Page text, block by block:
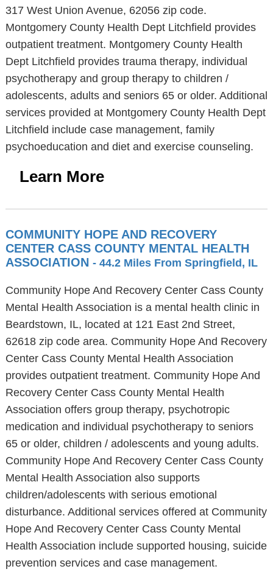
317 West Union Avenue, 62056 zip code.
Montgomery County Health Dept Litchfield provides
outpatient treatment. Montgomery County Health
Dept Litchfield provides trauma therapy, individual
psychotherapy and group therapy to children /
adolescents, adults and seniors 65 or older. Additional
services provided at Montgomery County Health Dept
Litchfield include case management, family
psychoeducation and diet and exercise counseling.
Learn More
COMMUNITY HOPE AND RECOVERY
CENTER CASS COUNTY MENTAL HEALTH
ASSOCIATION - 44.2 Miles From Springfield, IL
Community Hope And Recovery Center Cass County
Mental Health Association is a mental health clinic in
Beardstown, IL, located at 121 East 2nd Street,
62618 zip code area. Community Hope And Recovery
Center Cass County Mental Health Association
provides outpatient treatment. Community Hope And
Recovery Center Cass County Mental Health
Association offers group therapy, psychotropic
medication and individual psychotherapy to seniors
65 or older, children / adolescents and young adults.
Community Hope And Recovery Center Cass County
Mental Health Association also supports
children/adolescents with serious emotional
disturbance. Additional services offered at Community
Hope And Recovery Center Cass County Mental
Health Association include supported housing, suicide
prevention services and case management.